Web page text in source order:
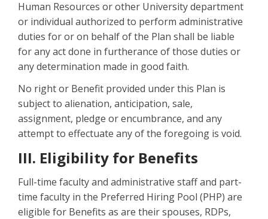
Human Resources or other University department
or individual authorized to perform administrative
duties for or on behalf of the Plan shall be liable
for any act done in furtherance of those duties or
any determination made in good faith.
No right or Benefit provided under this Plan is
subject to alienation, anticipation, sale,
assignment, pledge or encumbrance, and any
attempt to effectuate any of the foregoing is void.
III. Eligibility for Benefits
Full-time faculty and administrative staff and part-
time faculty in the Preferred Hiring Pool (PHP) are
eligible for Benefits as are their spouses, RDPs,